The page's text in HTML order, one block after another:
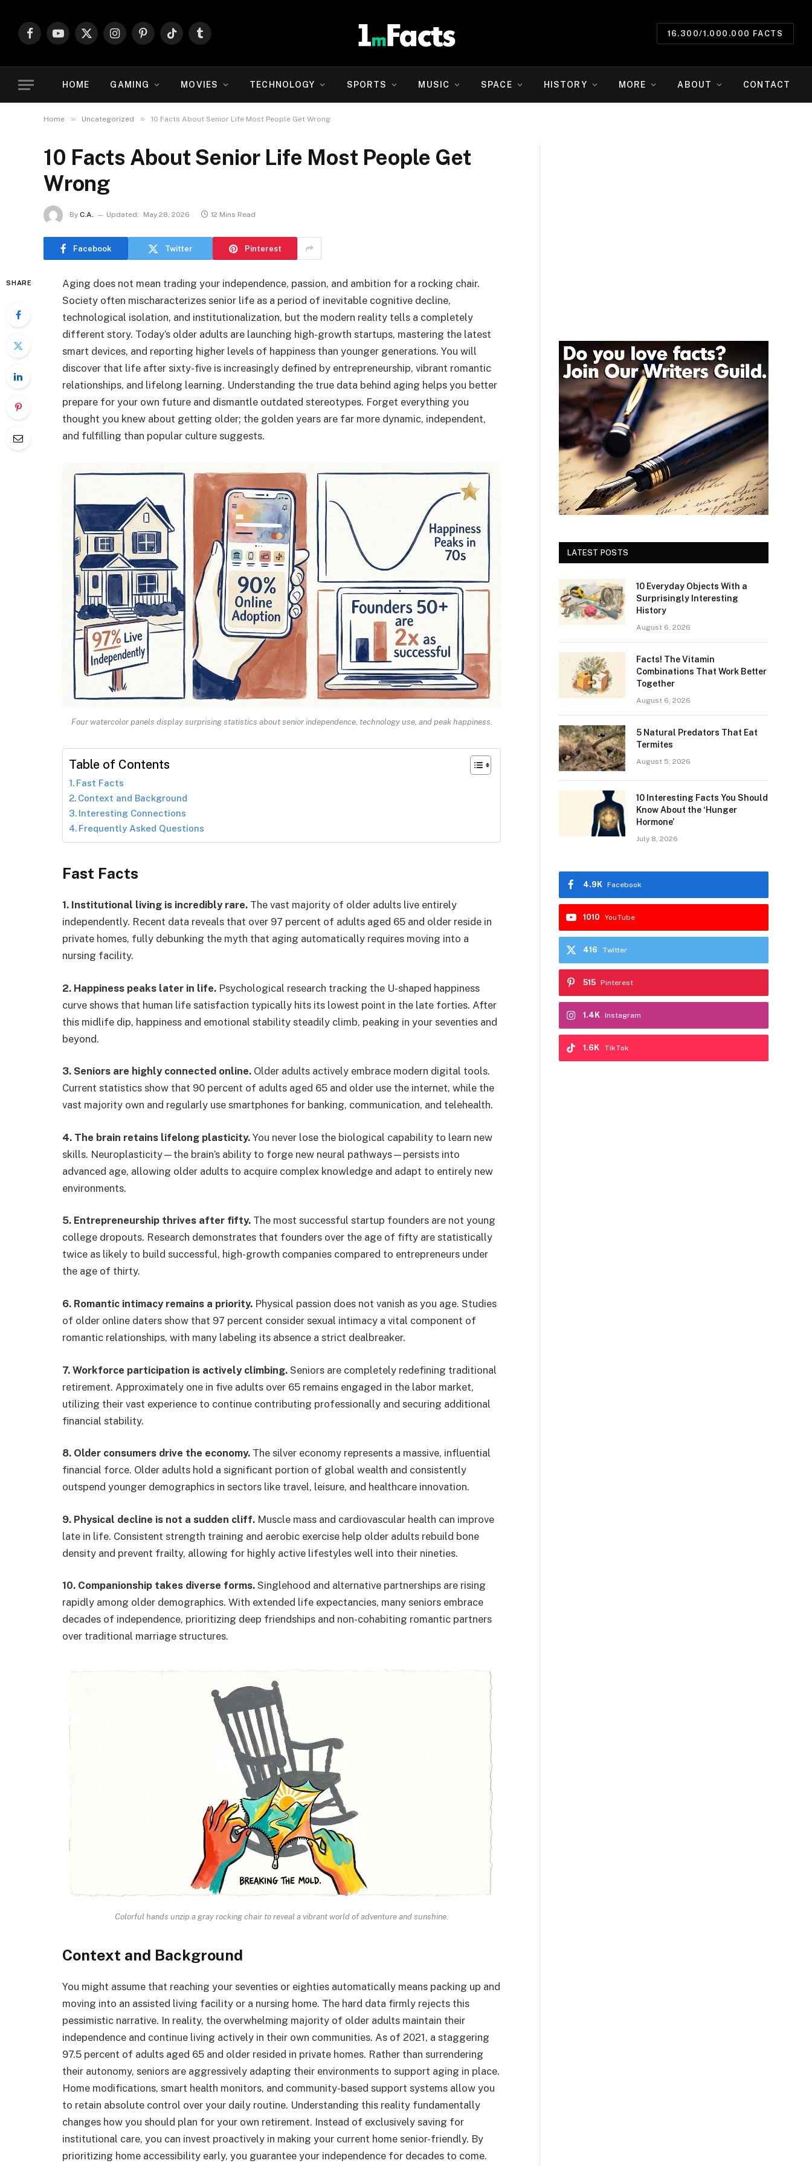
FacebookYouTube
X
InstagramPinterestTikTokTumblr
16.300/1.000.000 FACTS
HOME GAMING MOVIES TECHNOLOGY SPORTS MUSIC SPACE HISTORY MORE ABOUT CONTACT
Home » Uncategorized » 10 Facts About Senior Life Most People Get Wrong
10 Facts About Senior Life Most People Get
Wrong
By C.A. Updated: May 28, 2026 12 Mins Read
Facebook Twitter Pinterest
SHARE
Aging does not mean trading your independence, passion, and ambition for a rocking chair.
Society often mischaracterizes senior life as a period of inevitable cognitive decline,
technological isolation, and institutionalization, but the modern reality tells a completely
different story. Today’s older adults are launching high-growth startups, mastering the latest
smart devices, and reporting higher levels of happiness than younger generations. You will
discover that life after sixty-five is increasingly defined by entrepreneurship, vibrant romantic
relationships, and lifelong learning. Understanding the true data behind aging helps you better
prepare for your own future and dismantle outdated stereotypes. Forget everything you
thought you knew about getting older; the golden years are far more dynamic, independent,
and fulfilling than popular culture suggests.
Four watercolor panels display surprising statistics about senior independence, technology use, and peak happiness.
Table of Contents
Fast Facts
Context and Background
Interesting Connections
Frequently Asked Questions
Fast Facts
1. Institutional living is incredibly rare. The vast majority of older adults live entirely
independently. Recent data reveals that over 97 percent of adults aged 65 and older reside in
private homes, fully debunking the myth that aging automatically requires moving into a
nursing facility.
2. Happiness peaks later in life. Psychological research tracking the U-shaped happiness
curve shows that human life satisfaction typically hits its lowest point in the late forties. After
this midlife dip, happiness and emotional stability steadily climb, peaking in your seventies and
beyond.
3. Seniors are highly connected online. Older adults actively embrace modern digital tools.
Current statistics show that 90 percent of adults aged 65 and older use the internet, while the
vast majority own and regularly use smartphones for banking, communication, and telehealth.
4. The brain retains lifelong plasticity. You never lose the biological capability to learn new
skills. Neuroplasticity—the brain’s ability to forge new neural pathways—persists into
advanced age, allowing older adults to acquire complex knowledge and adapt to entirely new
environments.
5. Entrepreneurship thrives after fifty. The most successful startup founders are not young
college dropouts. Research demonstrates that founders over the age of fifty are statistically
twice as likely to build successful, high-growth companies compared to entrepreneurs under
the age of thirty.
6. Romantic intimacy remains a priority. Physical passion does not vanish as you age. Studies
of older online daters show that 97 percent consider sexual intimacy a vital component of
romantic relationships, with many labeling its absence a strict dealbreaker.
7. Workforce participation is actively climbing. Seniors are completely redefining traditional
retirement. Approximately one in five adults over 65 remains engaged in the labor market,
utilizing their vast experience to continue contributing professionally and securing additional
financial stability.
8. Older consumers drive the economy. The silver economy represents a massive, influential
financial force. Older adults hold a significant portion of global wealth and consistently
outspend younger demographics in sectors like travel, leisure, and healthcare innovation.
9. Physical decline is not a sudden cliff. Muscle mass and cardiovascular health can improve
late in life. Consistent strength training and aerobic exercise help older adults rebuild bone
density and prevent frailty, allowing for highly active lifestyles well into their nineties.
10. Companionship takes diverse forms. Singlehood and alternative partnerships are rising
rapidly among older demographics. With extended life expectancies, many seniors embrace
decades of independence, prioritizing deep friendships and non-cohabiting romantic partners
over traditional marriage structures.
Colorful hands unzip a gray rocking chair to reveal a vibrant world of adventure and sunshine.
Context and Background
You might assume that reaching your seventies or eighties automatically means packing up and
moving into an assisted living facility or a nursing home. The hard data firmly rejects this
pessimistic narrative. In reality, the overwhelming majority of older adults maintain their
independence and continue living actively in their own communities. As of 2021, a staggering
97.5 percent of adults aged 65 and older resided in private homes. Rather than surrendering
their autonomy, seniors are aggressively adapting their environments to support aging in place.
Home modifications, smart health monitors, and community-based support systems allow you
to retain absolute control over your daily routine. Understanding this reality fundamentally
changes how you should plan for your own retirement. Instead of exclusively saving for
institutional care, you can invest proactively in making your current home senior-friendly. By
prioritizing home accessibility early, you guarantee your independence for decades to come.
LATEST POSTS
10 Everyday Objects With a
Surprisingly Interesting
History
August 6, 2026
Facts! The Vitamin
Combinations That Work Better
Together
August 6, 2026
5 Natural Predators That Eat
Termites
August 5, 2026
10 Interesting Facts You Should
Know About the ‘Hunger
Hormone’
July 8, 2026
Facebook
4.9K
YouTube
1010
Twitter
416
Pinterest
515
Instagram
1.4K
TikTok
1.6K